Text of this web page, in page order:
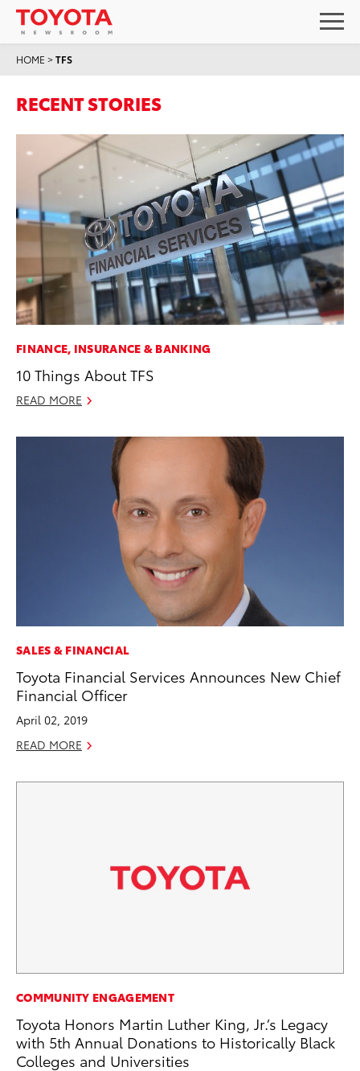
HOME >TFS
RECENT STORIES
FINANCE, INSURANCE & BANKING
10 Things About TFS
READ MORE
SALES & FINANCIAL
Toyota Financial Services Announces New Chief
Financial Officer
April 02, 2019
READ MORE
COMMUNITY ENGAGEMENT
Toyota Honors Martin Luther King, Jr.’s Legacy
with 5th Annual Donations to Historically Black
Colleges and Universities